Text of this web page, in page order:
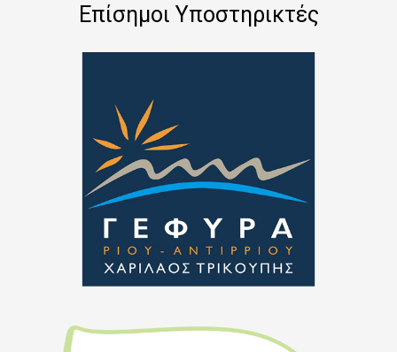
Επίσημοι Υποστηρικτές